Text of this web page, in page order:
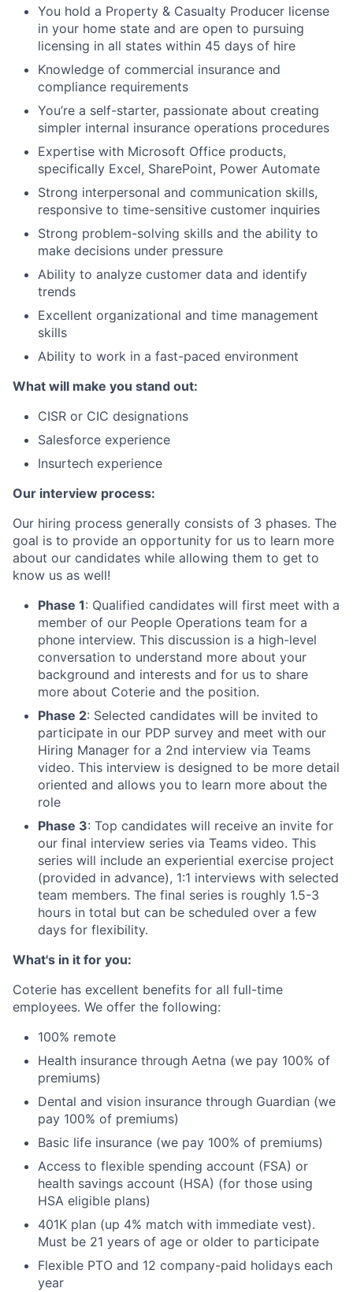
You hold a Property & Casualty Producer license
in your home state and are open to pursuing
licensing in all states within 45 days of hire
Knowledge of commercial insurance and
compliance requirements
You’re a self-starter, passionate about creating
simpler internal insurance operations procedures
Expertise with Microsoft Office products,
specifically Excel, SharePoint, Power Automate
Strong interpersonal and communication skills,
responsive to time-sensitive customer inquiries
Strong problem-solving skills and the ability to
make decisions under pressure
Ability to analyze customer data and identify
trends
Excellent organizational and time management
skills
Ability to work in a fast-paced environment
What will make you stand out:
CISR or CIC designations
Salesforce experience
Insurtech experience
Our interview process:
Our hiring process generally consists of 3 phases. The
goal is to provide an opportunity for us to learn more
about our candidates while allowing them to get to
know us as well!
Phase 1: Qualified candidates will first meet with a
member of our People Operations team for a
phone interview. This discussion is a high-level
conversation to understand more about your
background and interests and for us to share
more about Coterie and the position.
Phase 2: Selected candidates will be invited to
participate in our PDP survey and meet with our
Hiring Manager for a 2nd interview via Teams
video. This interview is designed to be more detail
oriented and allows you to learn more about the
role
Phase 3: Top candidates will receive an invite for
our final interview series via Teams video. This
series will include an experiential exercise project
(provided in advance), 1:1 interviews with selected
team members. The final series is roughly 1.5-3
hours in total but can be scheduled over a few
days for flexibility.
What's in it for you:
Coterie has excellent benefits for all full-time
employees. We offer the following:
100% remote
Health insurance through Aetna (we pay 100% of
premiums)
Dental and vision insurance through Guardian (we
pay 100% of premiums)
Basic life insurance (we pay 100% of premiums)
Access to flexible spending account (FSA) or
health savings account (HSA) (for those using
HSA eligible plans)
401K plan (up 4% match with immediate vest).
Must be 21 years of age or older to participate
Flexible PTO and 12 company-paid holidays each
year